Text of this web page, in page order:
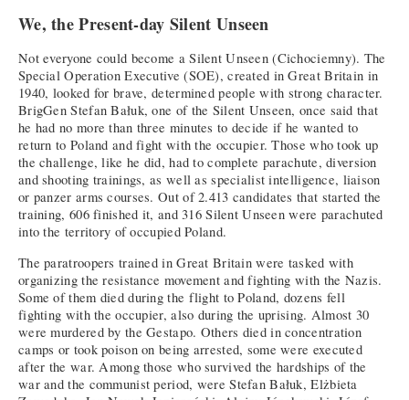
We, the Present-day Silent Unseen
Not everyone could become a Silent Unseen (Cichociemny). The
Special Operation Executive (SOE), created in Great Britain in
1940, looked for brave, determined people with strong character.
BrigGen Stefan Bałuk, one of the Silent Unseen, once said that
he had no more than three minutes to decide if he wanted to
return to Poland and fight with the occupier. Those who took up
the challenge, like he did, had to complete parachute, diversion
and shooting trainings, as well as specialist intelligence, liaison
or panzer arms courses. Out of 2.413 candidates that started the
training, 606 finished it, and 316 Silent Unseen were parachuted
into the territory of occupied Poland.
The paratroopers trained in Great Britain were tasked with
organizing the resistance movement and fighting with the Nazis.
Some of them died during the flight to Poland, dozens fell
fighting with the occupier, also during the uprising. Almost 30
were murdered by the Gestapo. Others died in concentration
camps or took poison on being arrested, some were executed
after the war. Among those who survived the hardships of the
war and the communist period, were Stefan Bałuk, Elżbieta